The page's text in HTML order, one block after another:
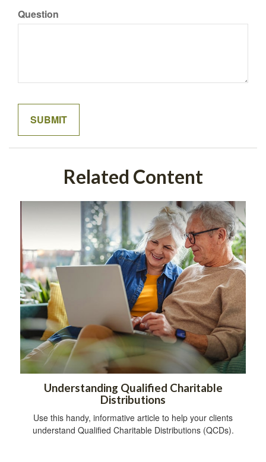
Question
Related Content
Understanding Qualified Charitable
Distributions
Use this handy, informative article to help your clients
understand Qualified Charitable Distributions (QCDs).